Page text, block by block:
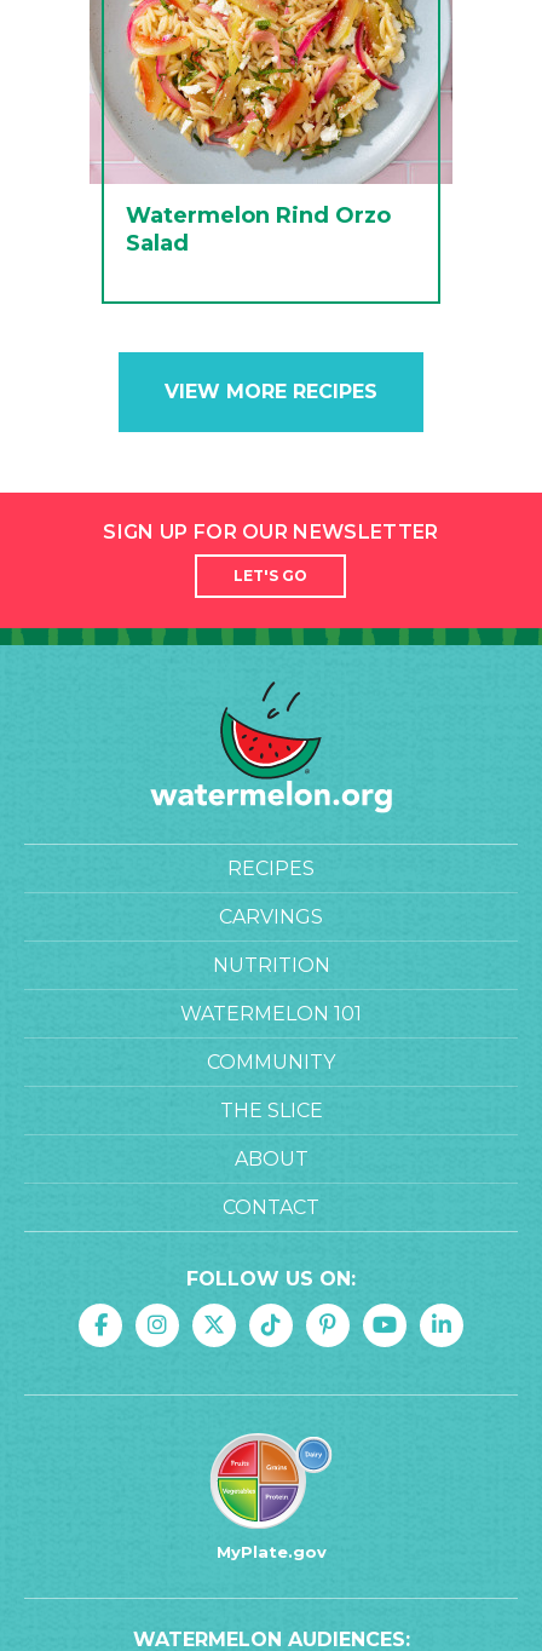
Watermelon Rind Orzo
Salad
VIEW MORE RECIPES
SIGN UP FOR OUR NEWSLETTER
LET'S GO
RECIPES
CARVINGS
NUTRITION
WATERMELON 101
COMMUNITY
THE SLICE
ABOUT
CONTACT
FOLLOW US ON:
MyPlate.gov
WATERMELON AUDIENCES: